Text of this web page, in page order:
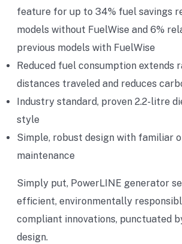
feature for up to 34% fuel savings
models without FuelWise and 6%
previous models with FuelWise
Reduced fuel consumption extends
distances traveled and reduces
Industry standard, proven 2.2-litre
style
Simple, robust design with familiar
maintenance
Simply put, PowerLINE generator
efficient, environmentally
compliant innovations, punctuated
design.